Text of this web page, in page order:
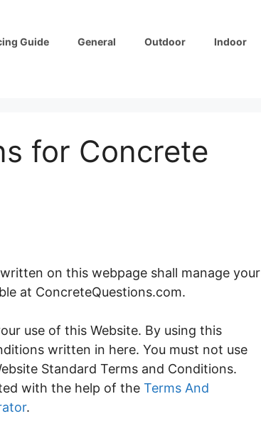
Guide General Outdoor Indoor
for Concrete
on this webpage shall manage your
at ConcreteQuestions.com.
use of this Website. By using this
written in here. You must not use
Standard Terms and Conditions.
with the help of the Terms And
.